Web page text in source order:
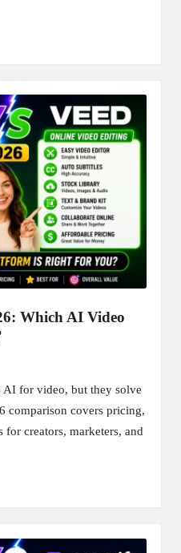
Which AI Video
AI for video, but they solve
comparison covers pricing,
creators, marketers, and